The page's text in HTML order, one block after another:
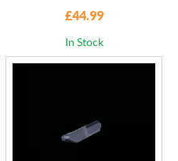
£44.99
In Stock